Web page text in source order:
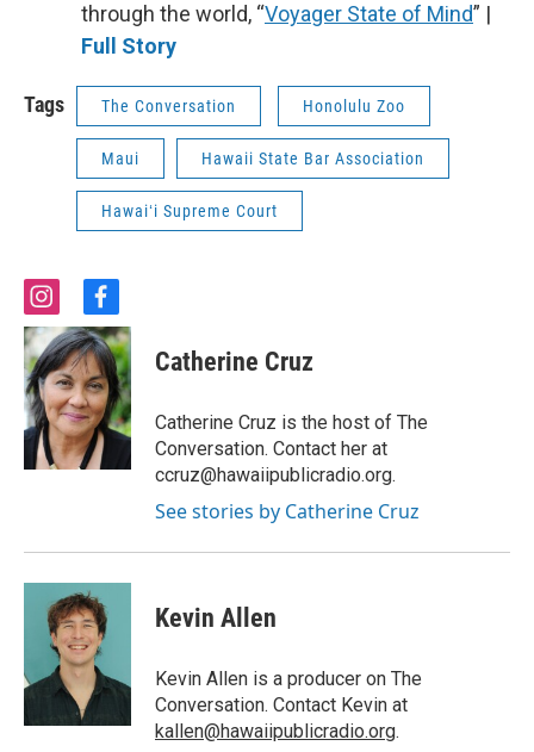
through the world, “Voyager State of Mind” |
Full Story
Tags The Conversation Honolulu Zoo
Maui Hawaii State Bar Association
Hawaiʻi Supreme Court
i
n
s
t
a
g
r
a
m
f
a
c
e
b
o
o
k
Catherine Cruz
Catherine Cruz is the host of The
Conversation. Contact her at
ccruz@hawaiipublicradio.org.
See stories by Catherine Cruz
Kevin Allen
Kevin Allen is a producer on The
Conversation. Contact Kevin at
kallen@hawaiipublicradio.org.